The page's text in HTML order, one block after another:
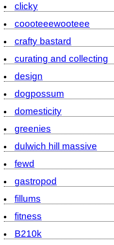
clicky
coooteeewooteee
crafty bastard
curating and collecting
design
dogpossum
domesticity
greenies
dulwich hill massive
fewd
gastropod
fillums
fitness
B210k